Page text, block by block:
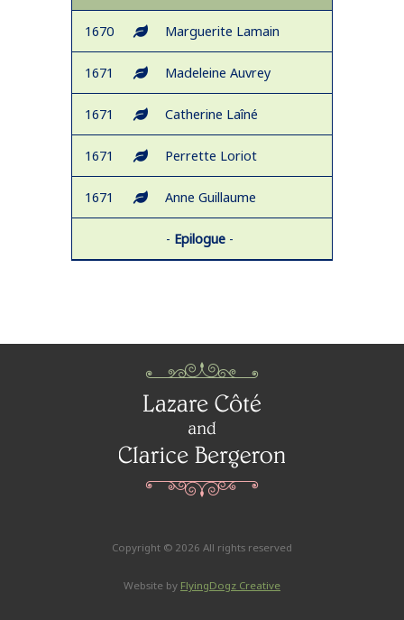
1670 Marguerite Lamain
1671 Madeleine Auvrey
1671 Catherine Laîné
1671 Perrette Loriot
1671 Anne Guillaume
- Epilogue-
Copyright © 2026 All rights reserved
Website by FlyingDogz Creative